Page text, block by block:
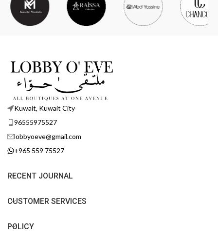
Kuwait, Kuwait City
96555975527
lobbyoeve@gmail.com
+965 559 75527
RECENT JOURNAL
CUSTOMER SERVICES
POLICY